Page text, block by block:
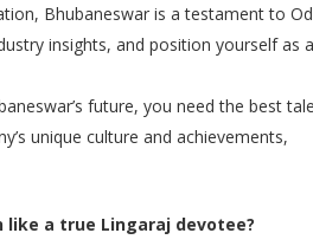
Bhubaneswar is a testament to
insights, and position yourself as
future, you need the best
unique culture and achievements,
like a true Lingaraj devotee?